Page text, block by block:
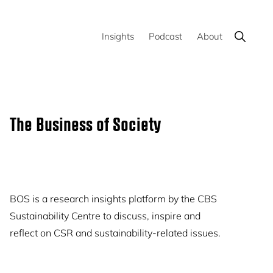
Insights Podcast About Show
Search
Primary
The Business of Society
BOS is a research insights platform by the CBS
Sustainability Centre to discuss, inspire and
reflect on CSR and sustainability-related issues.